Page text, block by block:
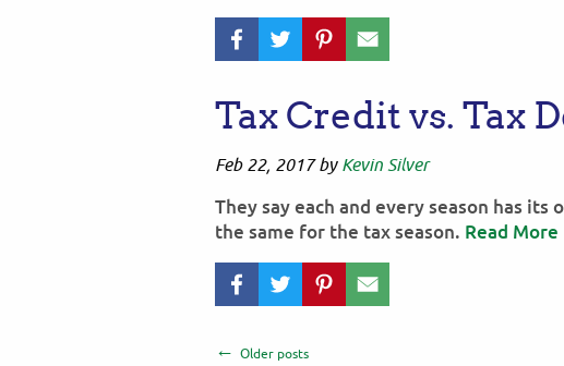
Tax Credit vs. Tax
Feb 22, 2017by Kevin Silver
They say each and every season has
the same for the tax season. Read More
Older posts